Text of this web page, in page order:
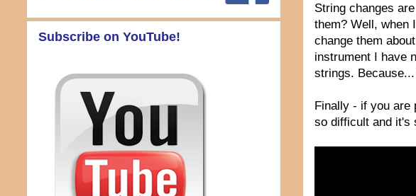
String changes
them? Well, when
change them
instrument I have
strings.
Finally - if you are
so difficult and it's
Subscribe on YouTube!